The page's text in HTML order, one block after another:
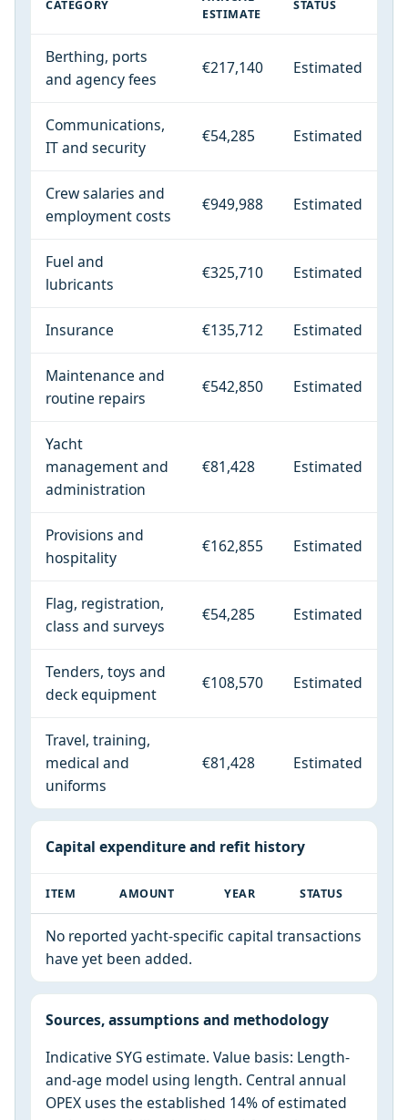
CATEGORY
ESTIMATE
STATUS
Berthing, ports
and agency fees
€217,140 Estimated
Communications,
IT and security
€54,285 Estimated
Crew salaries and
employment costs
€949,988 Estimated
Fuel and
lubricants
€325,710 Estimated
Insurance €135,712 Estimated
Maintenance and
routine repairs
€542,850 Estimated
Yacht
management and
administration
€81,428 Estimated
Provisions and
hospitality
€162,855 Estimated
Flag, registration,
class and surveys
€54,285 Estimated
Tenders, toys and
deck equipment
€108,570 Estimated
Travel, training,
medical and
uniforms
€81,428 Estimated
Capital expenditure and refit history
ITEM AMOUNT YEAR STATUS
No reported yacht-specific capital transactions
have yet been added.
Sources, assumptions and methodology
Indicative SYG estimate. Value basis: Length-
and-age model using length. Central annual
OPEX uses the established 14% of estimated